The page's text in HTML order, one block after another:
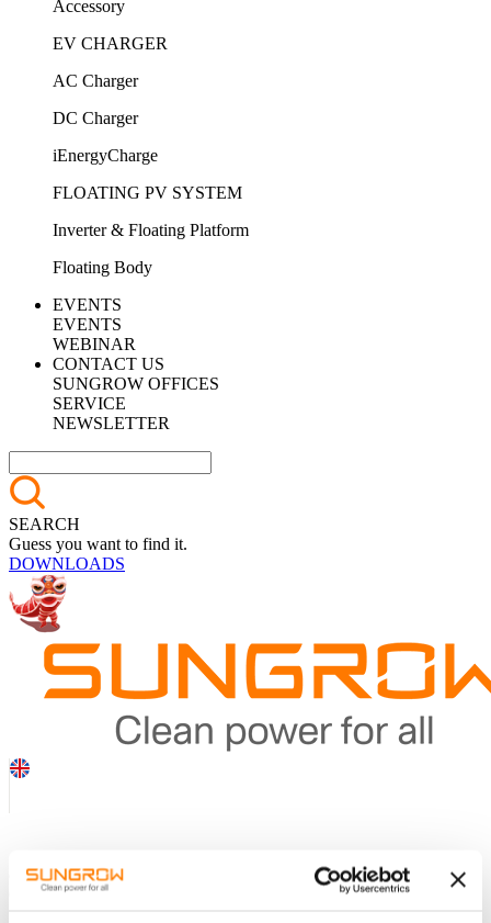
Accessory
EV CHARGER
AC Charger
DC Charger
iEnergyCharge
FLOATING PV SYSTEM
Inverter & Floating Platform
Floating Body
EVENTS
EVENTS
WEBINAR
CONTACT US
SUNGROW OFFICES
SERVICE
NEWSLETTER
SEARCH
Guess you want to find it.
DOWNLOADS
Online
exhibition